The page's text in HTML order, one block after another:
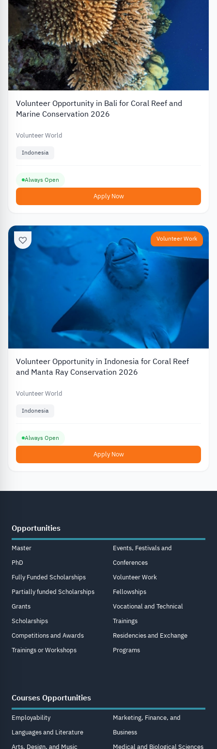
Volunteer Opportunity in Bali for Coral Reef and
Marine Conservation 2026
Volunteer World
Indonesia
Always Open
Apply Now
Volunteer Work
Volunteer Opportunity in Indonesia for Coral Reef
and Manta Ray Conservation 2026
Volunteer World
Indonesia
Always Open
Apply Now
Opportunities
Master
PhD
Fully Funded Scholarships
Partially funded Scholarships
Grants
Scholarships
Competitions and Awards
Trainings or Workshops
Events, Festivals and
Conferences
Volunteer Work
Fellowships
Vocational and Technical
Trainings
Residencies and Exchange
Programs
Courses Opportunities
Employability
Languages and Literature
Arts, Design, and Music
Marketing, Finance, and
Business
Medical and Biological Sciences